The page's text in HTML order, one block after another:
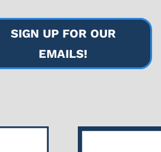
SIGN UP FOR OUR
EMAILS!